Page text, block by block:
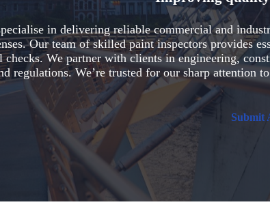
in delivering reliable commercial and
Our team of skilled paint inspectors provides
We partner with clients in engineering,
regulations. We’re trusted for our sharp attention
Submit